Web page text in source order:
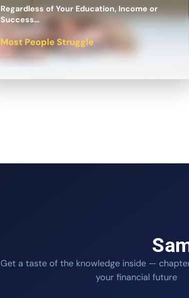
Regardless of Your Education, Income or
Success…
Most People Struggle
Get a taste of the knowledge inside —
your financial future